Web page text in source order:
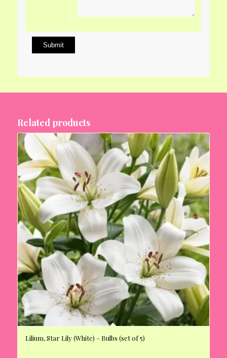
Related products
Lilium, Star Lily (White) – Bulbs (set of 5)